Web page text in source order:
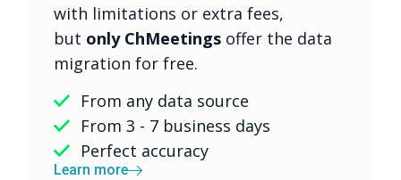
with limitations or extra fees,
but only ChMeetings offer the data
migration for free.
From any data source
From 3 - 7 business days
Perfect accuracy
Learn more